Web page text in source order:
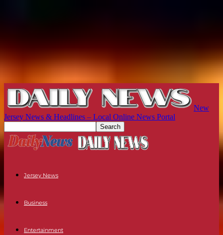
New
Jersey News & Headlines – Local Online News Portal
Jersey News
Business
Entertainment